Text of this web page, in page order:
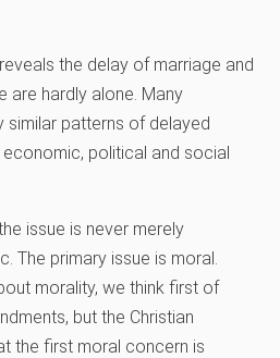
the delay of marriage and
are hardly alone. Many
similar patterns of delayed
political and social
issue is never merely
The primary issue is moral.
morality, we think first of
but the Christian
the first moral concern is